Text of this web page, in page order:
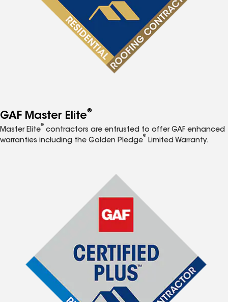
GAF Master Elite®
Master Elite
®
contractors are entrusted to offer GAF enhanced
warranties including the Golden Pledge
®
Limited Warranty.